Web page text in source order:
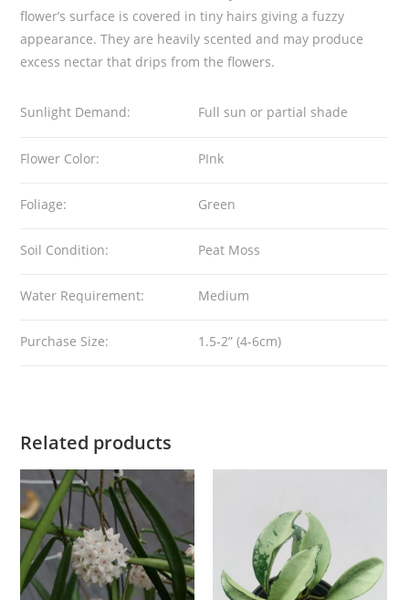
flower’s surface is covered in tiny hairs giving a fuzzy
appearance. They are heavily scented and may produce
excess nectar that drips from the flowers.
Sunlight Demand: Full sun or partial shade
Flower Color: PInk
Foliage: Green
Soil Condition: Peat Moss
Water Requirement: Medium
Purchase Size: 1.5-2” (4-6cm)
Related products